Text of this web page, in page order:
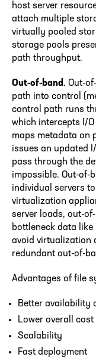
host server
attach multiple
virtually pooled
storage pools
path throughput.
Out-of-band. Out-
path into control
control path runs
which intercepts I/
maps metadata on
issues an updated
pass through the
impossible. Out-of-
individual servers
virtualization
server loads, out-
bottleneck data
avoid virtualization
redundant out-of-
Advantages of file
Better availability
Lower overall
Scalability
Fast deployment